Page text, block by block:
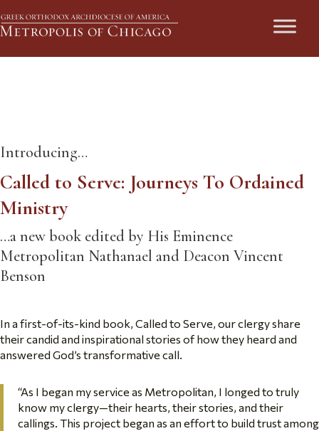
Introducing…
Called to Serve: Journeys To Ordained
Ministry
…a new book edited by His Eminence
Metropolitan Nathanael and Deacon Vincent
Benson
In a first-of-its-kind book, Called to Serve, our clergy share
their candid and inspirational stories of how they heard and
answered God’s transformative call.
“As I began my service as Metropolitan, I longed to truly
know my clergy—their hearts, their stories, and their
callings. This project began as an effort to build trust among